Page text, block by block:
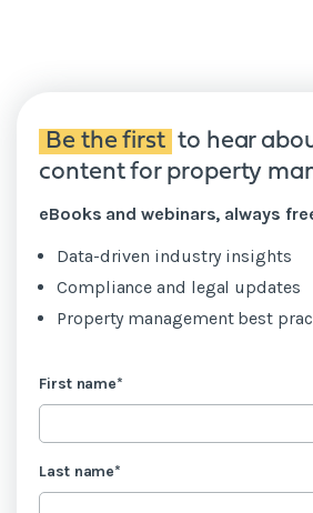
Be the first to hear
content for property
eBooks and webinars, always
Data-driven industry insights
Compliance and legal updates
Property management best
First name*
Last name*